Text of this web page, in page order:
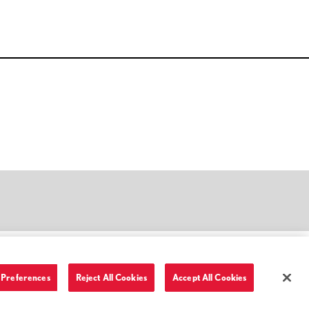
Terms of Use and Privacy Policy
Reject All Cookies Accept All Cookies